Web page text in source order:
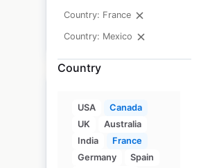
Country: France
Country: Mexico
Country
USA
Canada
UK
Australia
India
France
Germany
Spain
$45 Add to cart
Metro Inc. locations in
Canada